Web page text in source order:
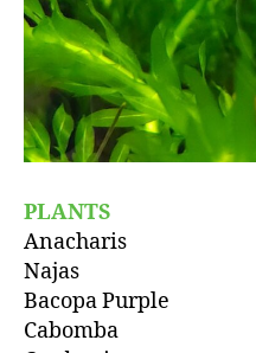
PLANTS
Anacharis
Najas
Bacopa Purple
Cabomba